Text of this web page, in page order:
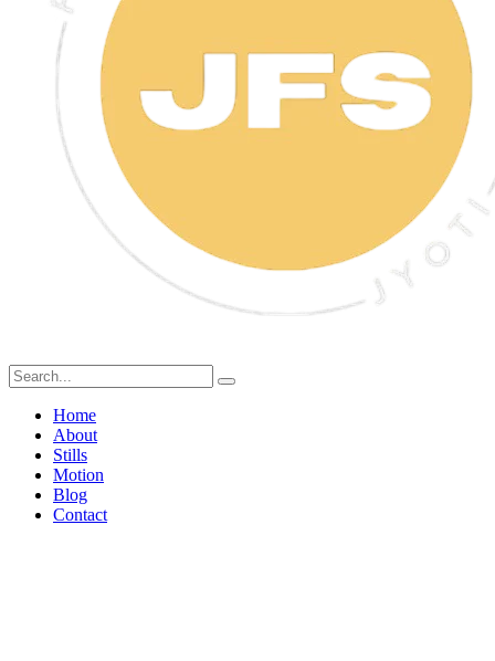
Home
About
Stills
Motion
Blog
Contact